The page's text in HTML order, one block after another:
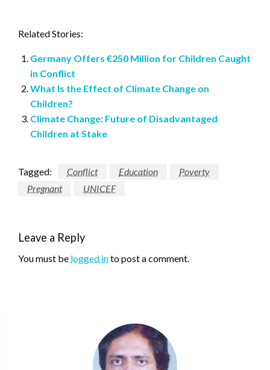
Related Stories:
Germany Offers €250 Million for Children Caught
in Conflict
What Is the Effect of Climate Change on
Children?
Climate Change: Future of Disadvantaged
Children at Stake
Tagged: Conflict Education
Poverty
Pregnant
UNICEF
Leave a Reply
You must be logged into post a comment.